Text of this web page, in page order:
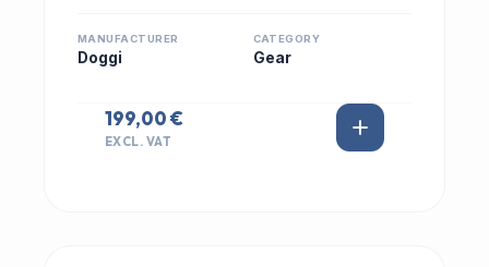
MANUFACTURER
Doggi
CATEGORY
Gear
199,00 €
EXCL. VAT